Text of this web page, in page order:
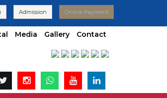
are Open | KCET code E-
Admission Online Payment
Media Gallery Contact